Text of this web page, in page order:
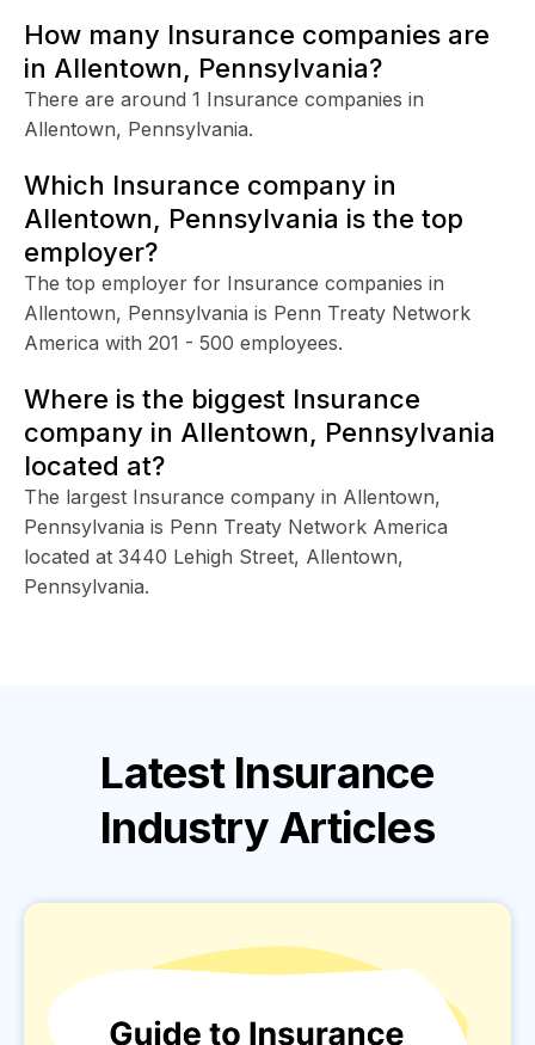
How many Insurance companies are
in Allentown, Pennsylvania?
There are around 1 Insurance companies in
Allentown, Pennsylvania.
Which Insurance company in
Allentown, Pennsylvania is the top
employer?
The top employer for Insurance companies in
Allentown, Pennsylvania is Penn Treaty Network
America with 201 - 500 employees.
Where is the biggest Insurance
company in Allentown, Pennsylvania
located at?
The largest Insurance company in Allentown,
Pennsylvania is Penn Treaty Network America
located at 3440 Lehigh Street, Allentown,
Pennsylvania.
Latest Insurance
Industry Articles